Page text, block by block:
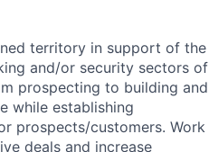
territory in support of the
and/or security sectors of
prospecting to building and
while establishing
prospects/customers. Work
deals and increase